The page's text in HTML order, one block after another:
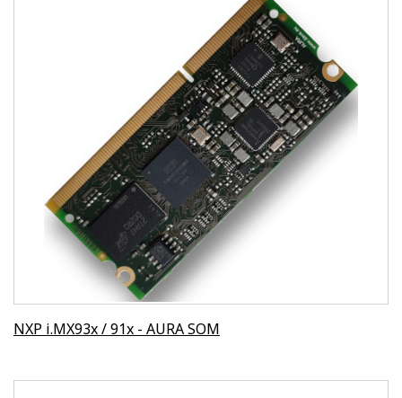
NXP i.MX93x / 91x - AURA SOM